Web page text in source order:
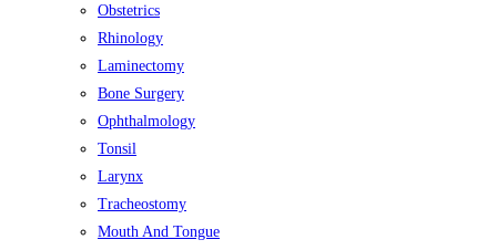
Obstetrics
Rhinology
Laminectomy
Bone Surgery
Ophthalmology
Tonsil
Larynx
Tracheostomy
Mouth And Tongue